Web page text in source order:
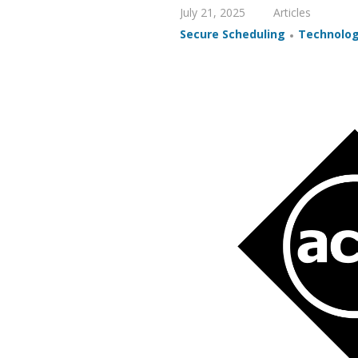
July 21, 2025
Articles
Secure Scheduling